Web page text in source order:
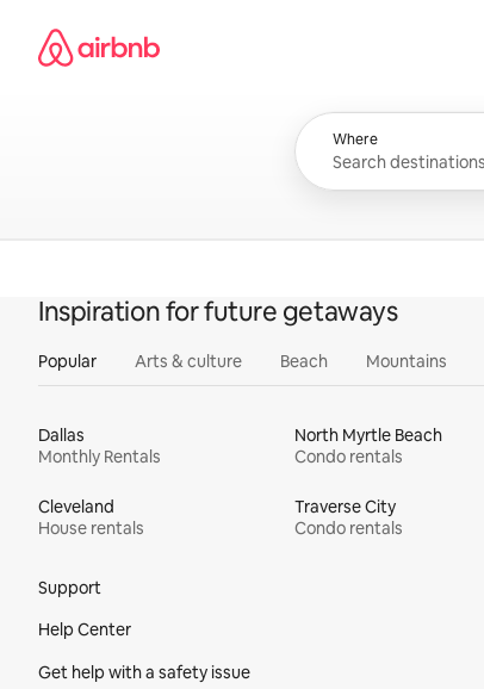
content
Airbnb homepage
Where
Inspiration for future getaways
Popular Arts & culture Beach Mountains
Dallas
Monthly Rentals
North Myrtle Beach
Condo rentals
Cleveland
House rentals
Traverse City
Condo rentals
Support
Help Center
Get help with a safety issue